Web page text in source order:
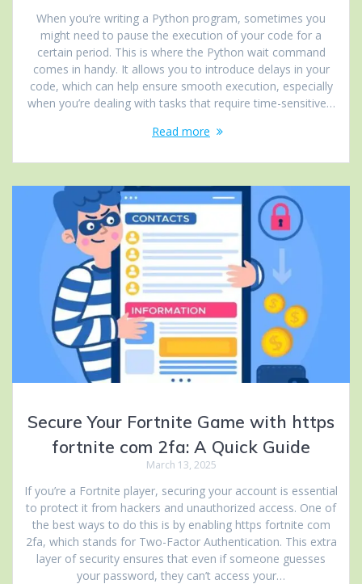
When you’re writing a Python program, sometimes you
might need to pause the execution of your code for a
certain period. This is where the Python wait command
comes in handy. It allows you to introduce delays in your
code, which can help ensure smooth execution, especially
when you’re dealing with tasks that require time-sensitive…
Read more
Secure Your Fortnite Game with https
fortnite com 2fa: A Quick Guide
March 13, 2025
If you’re a Fortnite player, securing your account is essential
to protect it from hackers and unauthorized access. One of
the best ways to do this is by enabling https fortnite com
2fa, which stands for Two-Factor Authentication. This extra
layer of security ensures that even if someone guesses
your password, they can’t access your…